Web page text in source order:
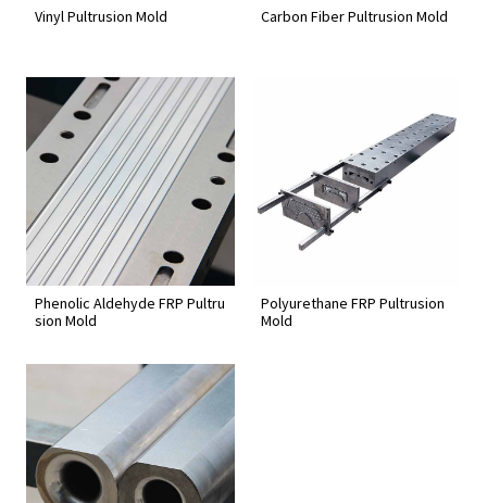
Vinyl Pultrusion Mold Carbon Fiber Pultrusion Mold
Phenolic Aldehyde FRP Pultru
sion Mold
Polyurethane FRP Pultrusion
Mold